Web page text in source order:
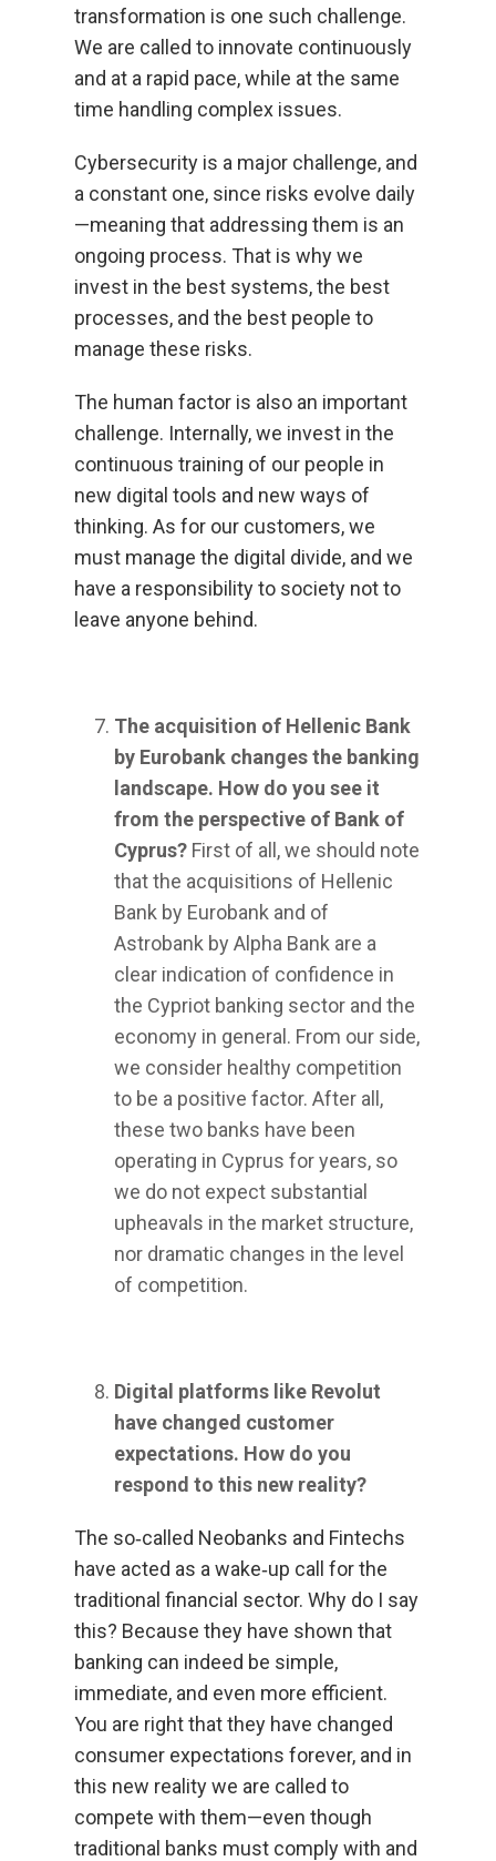
transformation is one such challenge.
We are called to innovate continuously
and at a rapid pace, while at the same
time handling complex issues.
Cybersecurity is a major challenge, and
a constant one, since risks evolve daily
—meaning that addressing them is an
ongoing process. That is why we
invest in the best systems, the best
processes, and the best people to
manage these risks.
The human factor is also an important
challenge. Internally, we invest in the
continuous training of our people in
new digital tools and new ways of
thinking. As for our customers, we
must manage the digital divide, and we
have a responsibility to society not to
leave anyone behind.
The acquisition of Hellenic Bank
by Eurobank changes the banking
landscape. How do you see it
from the perspective of Bank of
Cyprus? First of all, we should note
that the acquisitions of Hellenic
Bank by Eurobank and of
Astrobank by Alpha Bank are a
clear indication of confidence in
the Cypriot banking sector and the
economy in general. From our side,
we consider healthy competition
to be a positive factor. After all,
these two banks have been
operating in Cyprus for years, so
we do not expect substantial
upheavals in the market structure,
nor dramatic changes in the level
of competition.
Digital platforms like Revolut
have changed customer
expectations. How do you
respond to this new reality?
The so‑called Neobanks and Fintechs
have acted as a wake‑up call for the
traditional financial sector. Why do I say
this? Because they have shown that
banking can indeed be simple,
immediate, and even more efficient.
You are right that they have changed
consumer expectations forever, and in
this new reality we are called to
compete with them—even though
traditional banks must comply with and